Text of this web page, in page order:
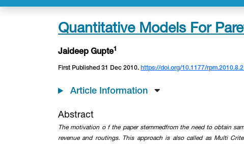
Quantitative Models For
Jaideep Gupte1
First Published 31 Dec 2010. https://doi.org/10.1177/
Article Information
Abstract
The motivation o f the paper stemmedfrom the need to obtain
revenue and routings. This approach is also called as Multi